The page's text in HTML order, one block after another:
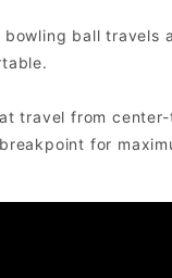
ball travels
travel from
for